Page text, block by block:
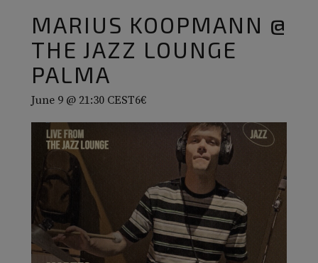
MARIUS KOOPMANN @
THE JAZZ LOUNGE
PALMA
June 9 @ 21:30 CEST6€